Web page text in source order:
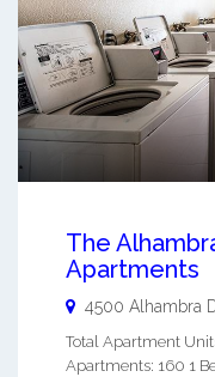
The
Apartments
4500 Alhambra
Total Apartment
Apartments: 160 1